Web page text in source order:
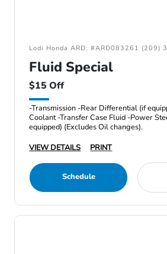
Lodi Honda ARD: #ARD083261 (209)
Fluid Special
$15 Off
-Transmission -Rear Differential (if
Coolant -Transfer Case Fluid -Power
equipped) (Excludes Oil changes).
VIEW DETAILS
PRINT
Schedule